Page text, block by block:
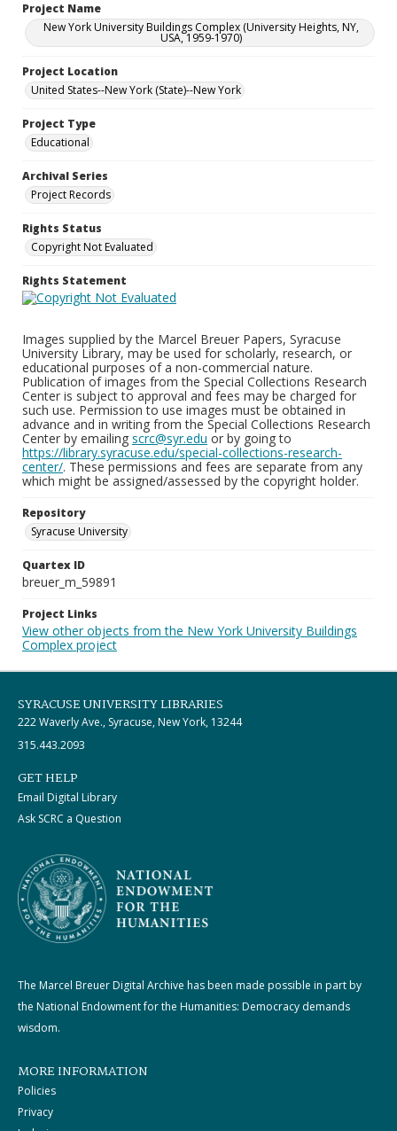
Project Name
New York University Buildings Complex (University Heights, NY,
USA, 1959-1970)
Project Location
United States--New York (State)--New York
Project Type
Educational
Archival Series
Project Records
Rights Status
Copyright Not Evaluated
Rights Statement
Images supplied by the Marcel Breuer Papers, Syracuse
University Library, may be used for scholarly, research, or
educational purposes of a non-commercial nature.
Publication of images from the Special Collections Research
Center is subject to approval and fees may be charged for
such use. Permission to use images must be obtained in
advance and in writing from the Special Collections Research
Center by emailing scrc@syr.edu or by going to
https://library.syracuse.edu/special-collections-research-
center/. These permissions and fees are separate from any
which might be assigned/assessed by the copyright holder.
Repository
Syracuse University
Quartex ID
breuer_m_59891
Project Links
View other objects from the New York University Buildings
Complex project
SYRACUSE UNIVERSITY LIBRARIES
222 Waverly Ave., Syracuse, New York, 13244
315.443.2093
GET HELP
Email Digital Library
Ask SCRC a Question
The Marcel Breuer Digital Archive has been made possible in part by
the National Endowment for the Humanities: Democracy demands
wisdom.
MORE INFORMATION
Policies
Privacy